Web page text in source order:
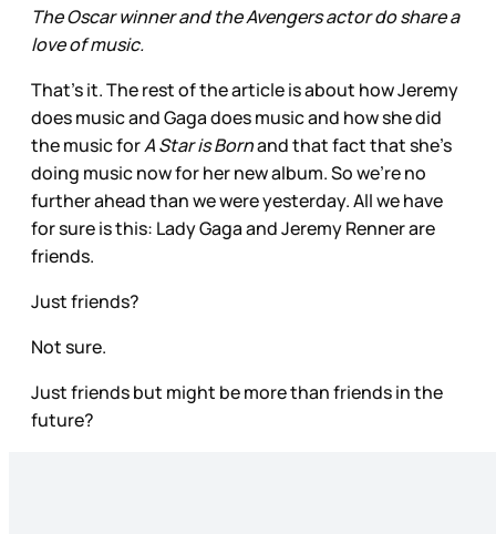
The Oscar winner and the Avengers actor do share a
love of music.
That’s it. The rest of the article is about how Jeremy
does music and Gaga does music and how she did
the music forA Star is Bornand that fact that she’s
doing music now for her new album. So we’re no
further ahead than we were yesterday. All we have
for sure is this: Lady Gaga and Jeremy Renner are
friends.
Just friends?
Not sure.
Just friends but might be more than friends in the
future?